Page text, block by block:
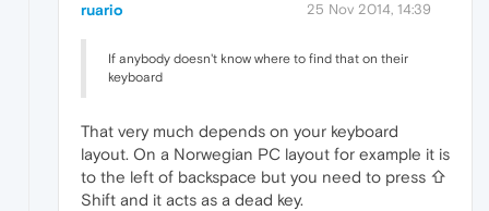
ruario 25 Nov 2014, 14:39
If anybody doesn't know where to find that on their
keyboard
That very much depends on your keyboard
layout. On a Norwegian PC layout for example it is
to the left of backspace but you need to press ⇧
Shift and it acts as a dead key.